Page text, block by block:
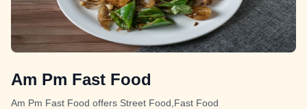
Am Pm Fast Food
Am Pm Fast Food offers Street Food,Fast Food